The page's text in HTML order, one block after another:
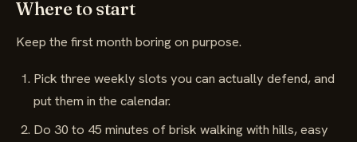
Where to start
Keep the first month boring on purpose.
Pick three weekly slots you can actually defend, and
put them in the calendar.
Do 30 to 45 minutes of brisk walking with hills, easy